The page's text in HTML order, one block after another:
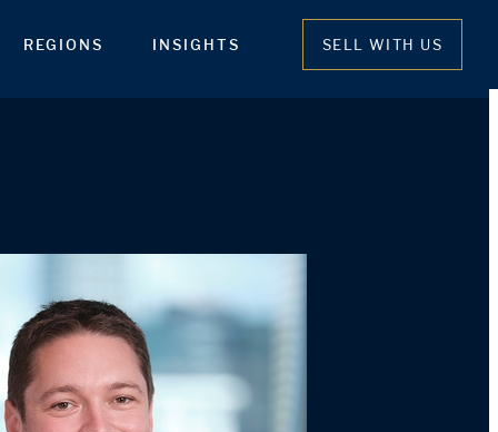
REGIONS INSIGHTS SELL WITH US